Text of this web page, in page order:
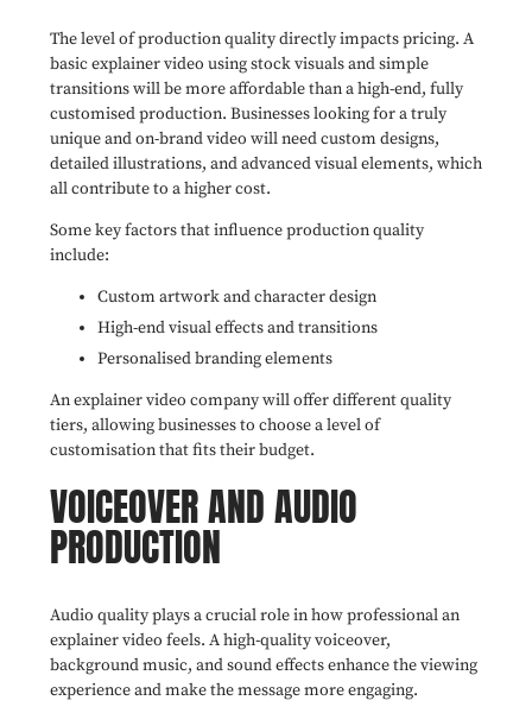
The level of production quality directly impacts pricing. A
basic explainer video using stock visuals and simple
transitions will be more affordable than a high-end, fully
customised production. Businesses looking for a truly
unique and on-brand video will need custom designs,
detailed illustrations, and advanced visual elements, which
all contribute to a higher cost.
Some key factors that influence production quality
include:
Custom artwork and character design
High-end visual effects and transitions
Personalised branding elements
An explainer video company will offer different quality
tiers, allowing businesses to choose a level of
customisation that fits their budget.
VOICEOVER AND AUDIO
PRODUCTION
Audio quality plays a crucial role in how professional an
explainer video feels. A high-quality voiceover,
background music, and sound effects enhance the viewing
experience and make the message more engaging.